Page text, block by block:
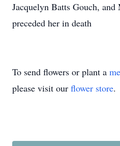
Jacquelyn Batts Gouch,
preceded her in death
To send flowers or plant a
please visit our flower store.